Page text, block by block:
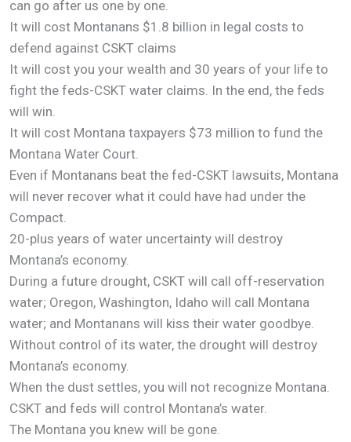
can go after us one by one.
It will cost Montanans $1.8 billion in legal costs to
defend against CSKT claims
It will cost you your wealth and 30 years of your life to
fight the feds-CSKT water claims. In the end, the feds
will win.
It will cost Montana taxpayers $73 million to fund the
Montana Water Court.
Even if Montanans beat the fed-CSKT lawsuits, Montana
will never recover what it could have had under the
Compact.
20-plus years of water uncertainty will destroy
Montana’s economy.
During a future drought, CSKT will call off-reservation
water; Oregon, Washington, Idaho will call Montana
water; and Montanans will kiss their water goodbye.
Without control of its water, the drought will destroy
Montana’s economy.
When the dust settles, you will not recognize Montana.
CSKT and feds will control Montana’s water.
The Montana you knew will be gone.